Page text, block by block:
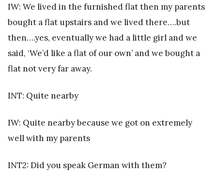
IW: We lived in the furnished flat then my parents
bought a flat upstairs and we lived there….but
then….yes, eventually we had a little girl and we
said, ‘We’d like a flat of our own’ and we bought a
flat not very far away.
INT: Quite nearby
IW: Quite nearby because we got on extremely
well with my parents
INT2: Did you speak German with them?